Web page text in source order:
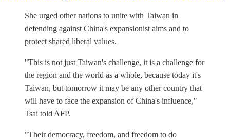
She urged other nations to unite with Taiwan in
defending against China's expansionist aims and to
protect shared liberal values.
"This is not just Taiwan's challenge, it is a challenge for
the region and the world as a whole, because today it's
Taiwan, but tomorrow it may be any other country that
will have to face the expansion of China's influence,"
Tsai told AFP.
"Their democracy, freedom, and freedom to do